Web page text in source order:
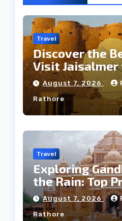
Travel
Discover the
Visit
Weather
August 7, 2026
Rathore
Travel
Exploring
the Rain: Top
August 7, 2026
Rathore